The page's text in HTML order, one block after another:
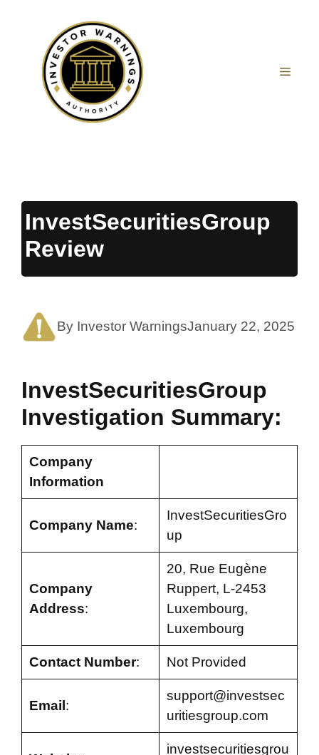
InvestSecuritiesGroup
Review
By Investor WarningsJanuary 22, 2025
InvestSecuritiesGroup
Investigation Summary:
Company
Information
Company Name:
InvestSecuritiesGro
up
Company
Address:
20, Rue Eugène
Ruppert, L-2453
Luxembourg,
Luxembourg
Contact Number: Not Provided
Email :
support@investsec
uritiesgroup.com
investsecuritiesgrou